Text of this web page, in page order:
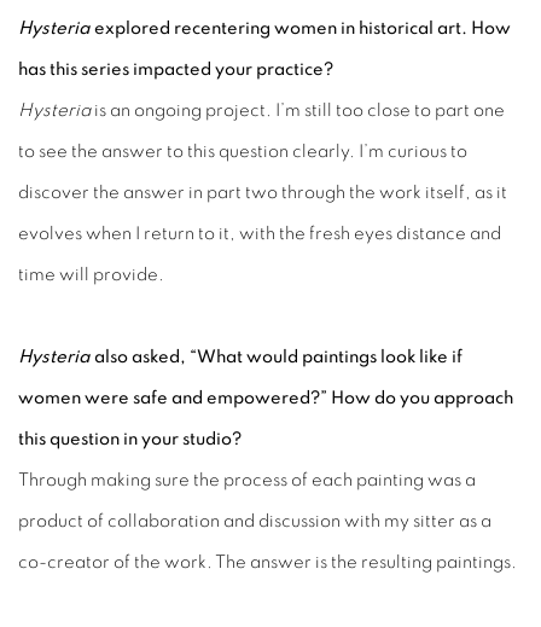
Hysteria explored recentering women in historical art. How
has this series impacted your practice?
Hysteriais an ongoing project. I’m still too close to part one
to see the answer to this question clearly. I’m curious to
discover the answer in part two through the work itself, as it
evolves when I return to it, with the fresh eyes distance and
time will provide.
Hysteria also asked, “What would paintings look like if
women were safe and empowered?” How do you approach
this question in your studio?
Through making sure the process of each painting was a
product of collaboration and discussion with my sitter as a
co-creator of the work. The answer is the resulting paintings.